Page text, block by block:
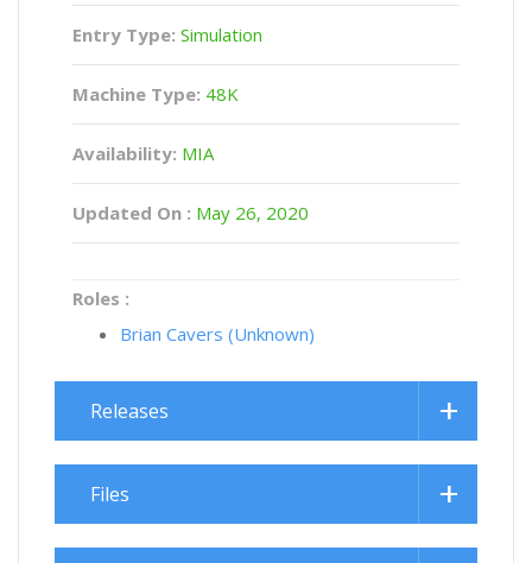
Entry Type: Simulation
Machine Type: 48K
Availability: MIA
Updated On : May 26, 2020
Roles :
Brian Cavers (Unknown)
Releases
Files